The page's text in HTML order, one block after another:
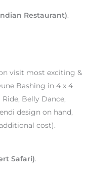
Restaurant).
visit most exciting &
Bashing in 4 x 4
Belly Dance,
design on hand,
cost).
Safari).